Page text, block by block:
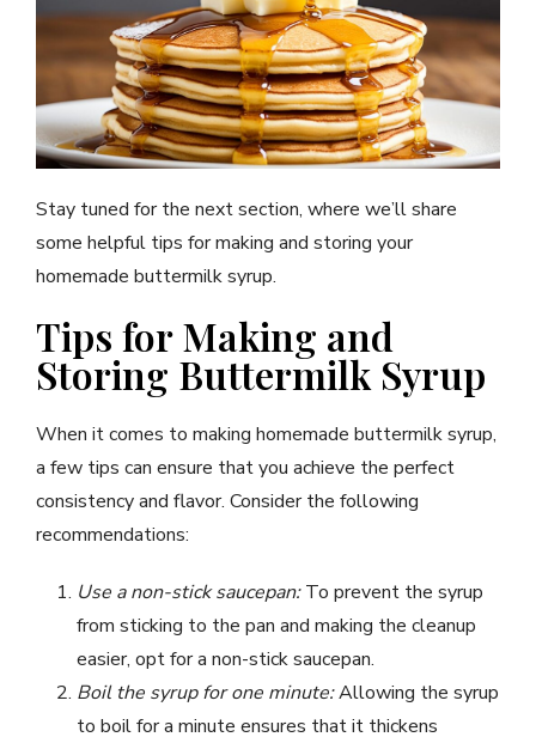
Stay tuned for the next section, where we’ll share
some helpful tips for making and storing your
homemade buttermilk syrup.
Tips for Making and
Storing Buttermilk Syrup
When it comes to making homemade buttermilk syrup,
a few tips can ensure that you achieve the perfect
consistency and flavor. Consider the following
recommendations:
Use a non-stick saucepan:To prevent the syrup
from sticking to the pan and making the cleanup
easier, opt for a non-stick saucepan.
Boil the syrup for one minute:Allowing the syrup
to boil for a minute ensures that it thickens